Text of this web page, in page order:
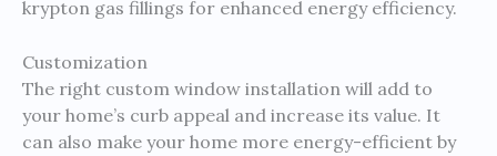
krypton gas fillings for enhanced energy efficiency.
Customization
The right custom window installation will add to
your home’s curb appeal and increase its value. It
can also make your home more energy-efficient by